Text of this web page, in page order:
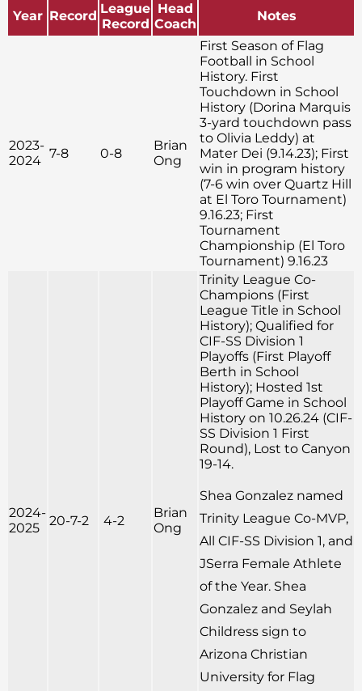
Year Record League
Record
Head
Coach
Notes
2023-
2024 7-8 0-8
Brian
Ong
First Season of Flag
Football in School
History. First
Touchdown in School
History (Dorina Marquis
3-yard touchdown pass
to Olivia Leddy) at
Mater Dei (9.14.23); First
win in program history
(7-6 win over Quartz Hill
at El Toro Tournament)
9.16.23; First
Tournament
Championship (El Toro
Tournament) 9.16.23
2024-
2025
20-7-2 4-2
Brian
Ong
Trinity League Co-
Champions (First
League Title in School
History); Qualified for
CIF-SS Division 1
Playoffs (First Playoff
Berth in School
History); Hosted 1st
Playoff Game in School
History on 10.26.24 (CIF-
SS Division 1 First
Round), Lost to Canyon
19-14.
Shea Gonzalez named
Trinity League Co-MVP,
All CIF-SS Division 1, and
JSerra Female Athlete
of the Year. Shea
Gonzalez and Seylah
Childress sign to
Arizona Christian
University for Flag